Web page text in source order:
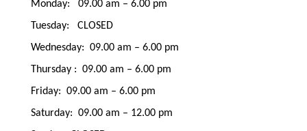
Monday: 09.00 am – 6.00 pm
Tuesday: CLOSED
Wednesday: 09.00 am – 6.00 pm
Thursday : 09.00 am – 6.00 pm
Friday: 09.00 am – 6.00 pm
Saturday: 09.00 am – 12.00 pm